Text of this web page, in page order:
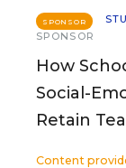
SPONSOR
SPONSOR
How
Social-
Retain
Content